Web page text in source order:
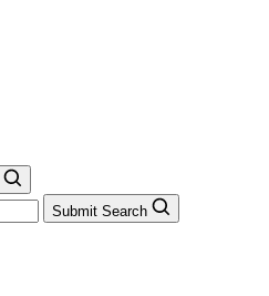
Submit Search